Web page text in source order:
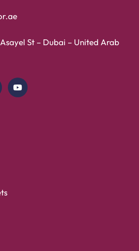
St – Dubai – United Arab